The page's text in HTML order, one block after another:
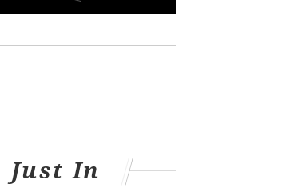
Just In